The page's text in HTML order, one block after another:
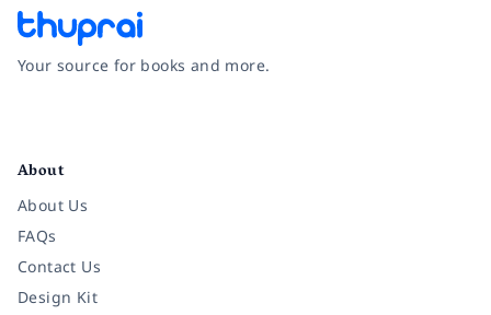
Your source for books and more.
About
About Us
FAQs
Contact Us
Design Kit